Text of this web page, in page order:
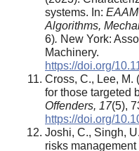
systems. In:
Algorithms,
6). New York:
Machinery.
https://doi.org/
Cross, C., Lee, M.
for those targeted
Offenders, 17(5),
https://doi.org/
Joshi, C., Singh,
risks